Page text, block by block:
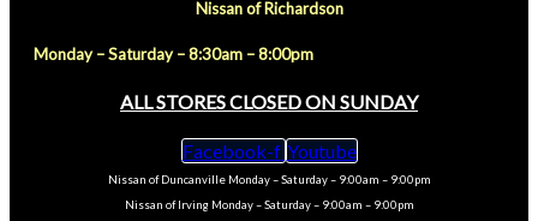
Nissan of Richardson
Monday – Saturday – 8:30am – 8:00pm
ALL STORES CLOSED ON SUNDAY
Facebook-f Youtube
Nissan of Duncanville Monday – Saturday – 9:00am – 9:00pm
Nissan of Irving Monday – Saturday – 9:00am – 9:00pm